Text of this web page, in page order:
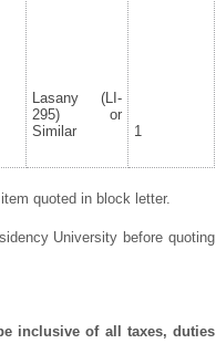
Lasany (LI-
295) or
Similar
1
quoted in block letter.
University before quoting
inclusive of all taxes, duties